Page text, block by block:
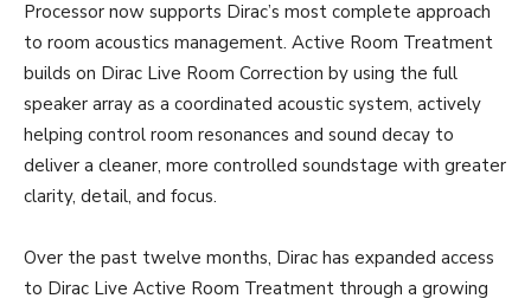
Processor now supports Dirac’s most complete approach
to room acoustics management. Active Room Treatment
builds on Dirac Live Room Correction by using the full
speaker array as a coordinated acoustic system, actively
helping control room resonances and sound decay to
deliver a cleaner, more controlled soundstage with greater
clarity, detail, and focus.
Over the past twelve months, Dirac has expanded access
to Dirac Live Active Room Treatment through a growing